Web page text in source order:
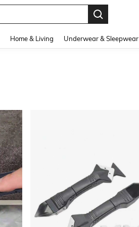
Home & Living Underwear & Sleepwear